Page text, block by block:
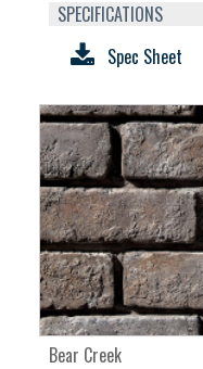
SPECIFICATIONS
Spec Sheet
Bear Creek